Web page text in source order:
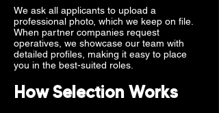
We ask all applicants to upload a
professional photo, which we keep on file.
When partner companies request
operatives, we showcase our team with
detailed profiles, making it easy to place
you in the best-suited roles.
How Selection Works